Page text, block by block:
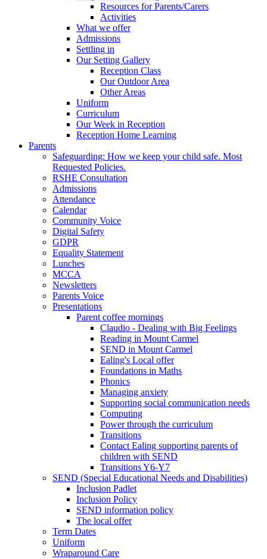
Resources for Parents/Carers
Activities
What we offer
Admissions
Settling in
Our Setting Gallery
Reception Class
Our Outdoor Area
Other Areas
Uniform
Curriculum
Our Week in Reception
Reception Home Learning
Parents
Safeguarding: How we keep your child safe. Most
Requested Policies.
RSHE Consultation
Admissions
Attendance
Calendar
Community Voice
Digital Safety
GDPR
Equality Statement
Lunches
MCCA
Newsletters
Parents Voice
Presentations
Parent coffee mornings
Claudio - Dealing with Big Feelings
Reading in Mount Carmel
SEND in Mount Carmel
Ealing's Local offer
Foundations in Maths
Phonics
Managing anxiety
Supporting social communication needs
Computing
Power through the curriculum
Transitions
Contact Ealing supporting parents of
children with SEND
Transitions Y6-Y7
SEND (Special Educational Needs and Disabilities)
Inclusion Padlet
Inclusion Policy
SEND information policy
The local offer
Term Dates
Uniform
Wraparound Care